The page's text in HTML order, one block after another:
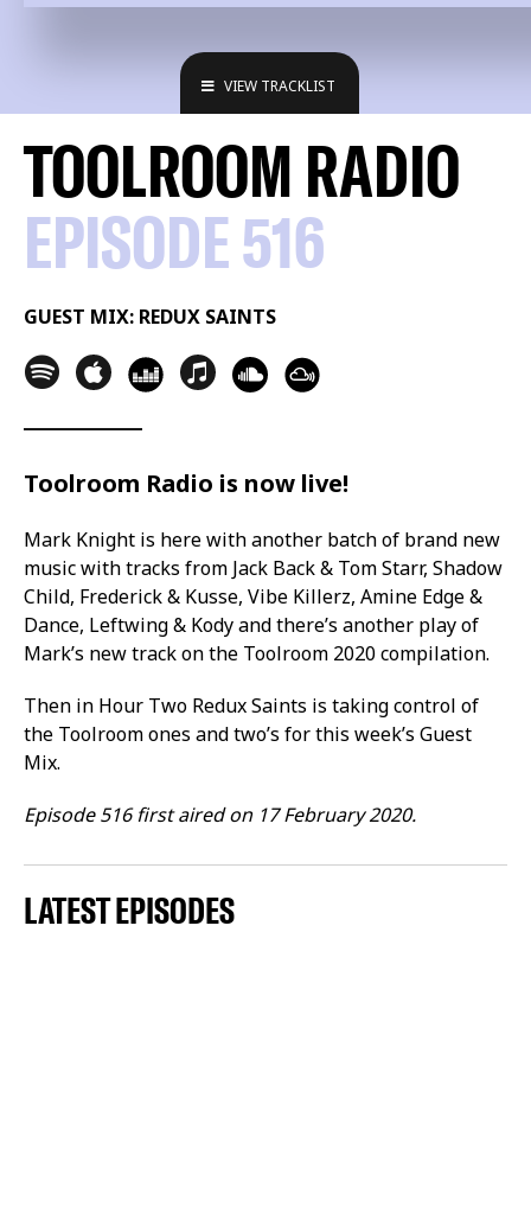
VIEW TRACKLIST
TOOLROOM RADIO
EPISODE 516
GUEST MIX: REDUX SAINTS
Toolroom Radio is now live!
Mark Knight is here with another batch of brand new
music with tracks from Jack Back & Tom Starr, Shadow
Child, Frederick & Kusse, Vibe Killerz, Amine Edge &
Dance, Leftwing & Kody and there’s another play of
Mark’s new track on the Toolroom 2020 compilation.
Then in Hour Two Redux Saints is taking control of
the Toolroom ones and two’s for this week’s Guest
Mix.
Episode 516 first aired on 17 February 2020.
LATEST EPISODES